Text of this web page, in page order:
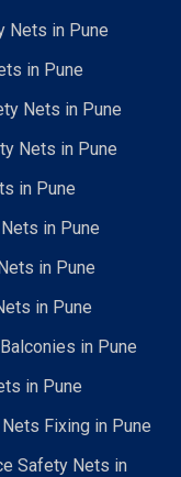
Nets in Pune
in Pune
Nets in Pune
Nets in Pune
in Pune
in Pune
in Pune
in Pune
in Pune
in Pune
Fixing in Pune
Safety Nets in